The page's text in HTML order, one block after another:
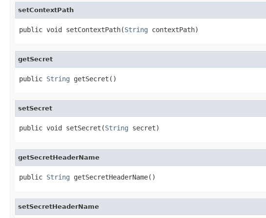
setContextPath
public void setContextPath(String contextPath)
getSecret
public String getSecret()
setSecret
public void setSecret(String secret)
getSecretHeaderName
public String getSecretHeaderName()
setSecretHeaderName